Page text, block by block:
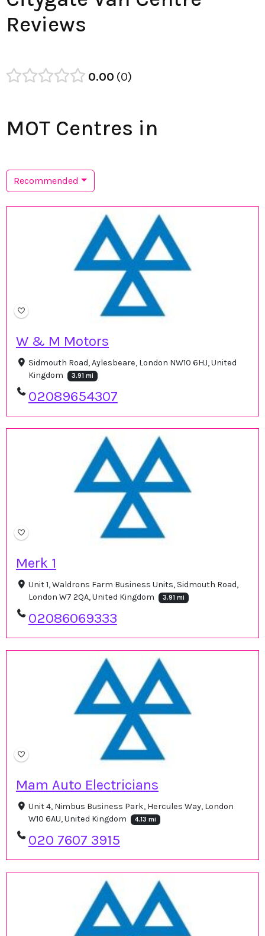
Reviews
0.00 0
MOT Centres in
Recommended
W & M Motors
Sidmouth Road, Aylesbeare, London NW10 6HJ, United
Kingdom
3.91 mi
02089654307
Merk 1
Unit 1, Waldrons Farm Business Units, Sidmouth Road,
London W7 2QA, United Kingdom
3.91 mi
02086069333
Mam Auto Electricians
Unit 4, Nimbus Business Park, Hercules Way, London
W10 6AU, United Kingdom
4.13 mi
020 7607 3915